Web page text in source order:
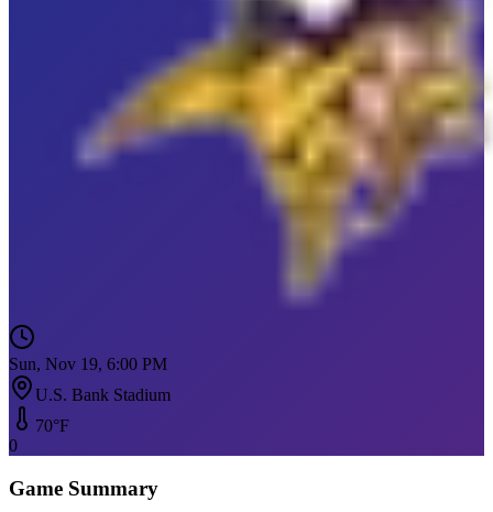
Sun, Nov 19, 6:00 PM
U.S. Bank Stadium
70°F
0
Game Summary